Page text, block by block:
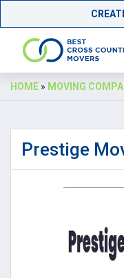
HOME » MOVING
Prestige